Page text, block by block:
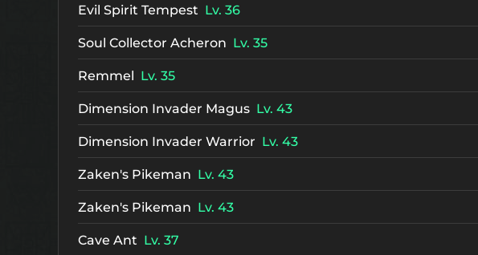
Evil Spirit Tempest Lv. 36
Soul Collector Acheron Lv. 35
Remmel Lv. 35
Dimension Invader Magus Lv. 43
Dimension Invader Warrior Lv. 43
Zaken's Pikeman Lv. 43
Zaken's Pikeman Lv. 43
Cave Ant Lv. 37